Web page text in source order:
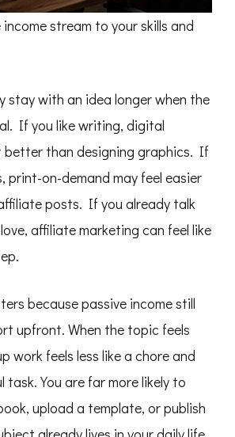
stream to your skills and
stay with an idea longer when the
If you like writing, digital
better than designing graphics. If
print-on-demand may feel easier
posts. If you already talk
affiliate marketing can feel like
because passive income still
upfront. When the topic feels
work feels less like a chore and
task. You are far more likely to
upload a template, or publish